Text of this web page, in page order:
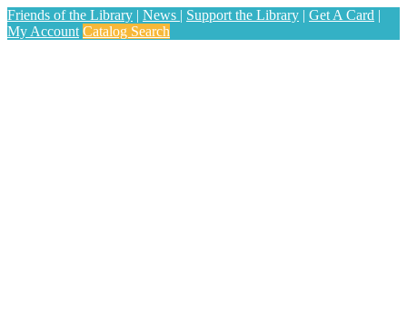
Friends of the Library | News | Support the Library | Get A Card |
My Account Catalog Search